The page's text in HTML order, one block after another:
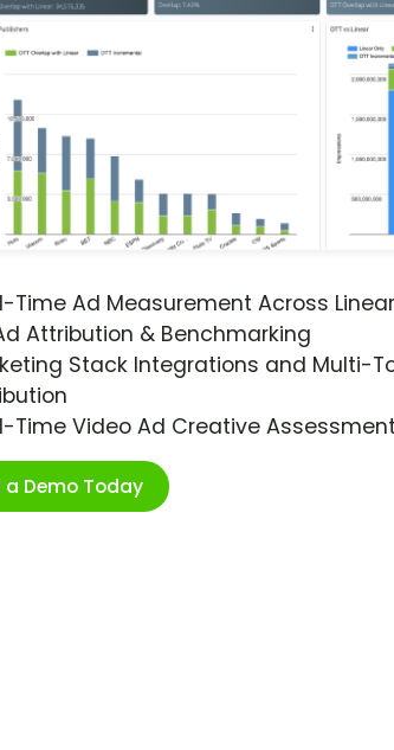
Time Ad Measurement Across
Attribution & Benchmarking
Stack Integrations and Multi-
Time Video Ad Creative Assessment
a Demo Today